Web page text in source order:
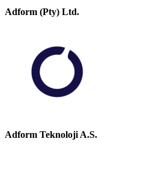
Adform (Pty) Ltd.
Adform Teknoloji A.S.